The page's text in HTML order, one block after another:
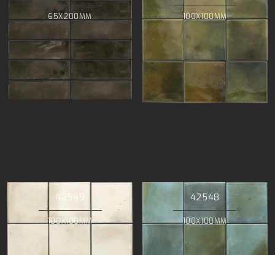
65X200MM 100X100MM
42549
100X100MM
42548
100X100MM